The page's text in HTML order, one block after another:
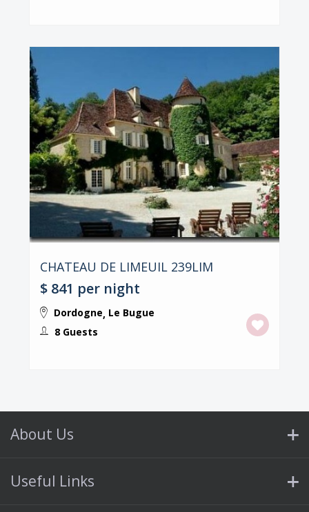
CHATEAU DE LIMEUIL 239LIM
$ 841 per night
Dordogne, Le Bugue
8 Guests
About Us
Useful Links